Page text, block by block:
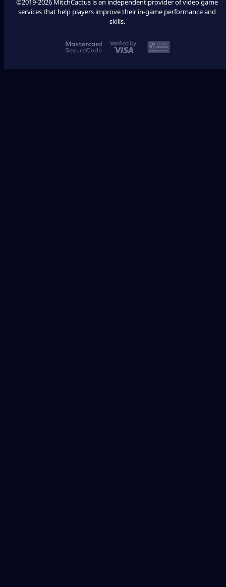
©2019-2026 MitchCactus is an independent provider of video game
services that help players improve their in-game performance and
skills.